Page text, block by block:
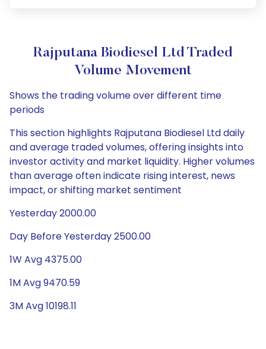
Rajputana Biodiesel Ltd Traded
Volume Movement
Shows the trading volume over different time
periods
This section highlights Rajputana Biodiesel Ltd daily
and average traded volumes, offering insights into
investor activity and market liquidity. Higher volumes
than average often indicate rising interest, news
impact, or shifting market sentiment
Yesterday 2000.00
Day Before Yesterday 2500.00
1W Avg 4375.00
1M Avg 9470.59
3M Avg 10198.11